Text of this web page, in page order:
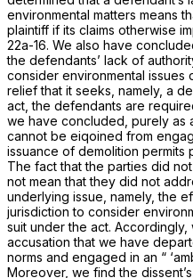
environmental matters means
plaintiff if its claims otherwise
22a-16. We also have
the defendants’ lack of
consider environmental
relief that it seeks, namely, a
act, the defendants are
we have concluded, purely as
cannot be eiqoined from
issuance of demolition permits
The fact that the parties did
not mean that they did not
underlying issue, namely, the
jurisdiction to consider
suit under the act.
accusation that we have
norms and engaged in an “
Moreover, we find the